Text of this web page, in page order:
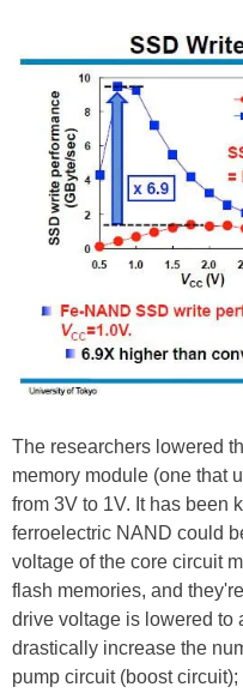
The researchers lowered
memory module (one that
from 3V to 1V. It has been
ferroelectric NAND could
voltage of the core circuit
flash memories, and
drive voltage is lowered to
drastically increase the
pump circuit (boost